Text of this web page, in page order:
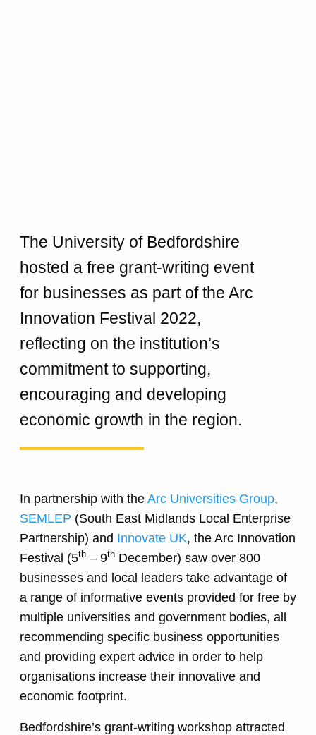
The University of Bedfordshire
hosted a free grant-writing event
for businesses as part of the Arc
Innovation Festival 2022,
reflecting on the institution’s
commitment to supporting,
encouraging and developing
economic growth in the region.
In partnership with the Arc Universities Group,
SEMLEP (South East Midlands Local Enterprise
Partnership) and Innovate UK, the Arc Innovation
Festival (5th– 9thDecember) saw over 800
businesses and local leaders take advantage of
a range of informative events provided for free by
multiple universities and government bodies, all
recommending specific business opportunities
and providing expert advice in order to help
organisations increase their innovative and
economic footprint.
Bedfordshire’s grant-writing workshop attracted